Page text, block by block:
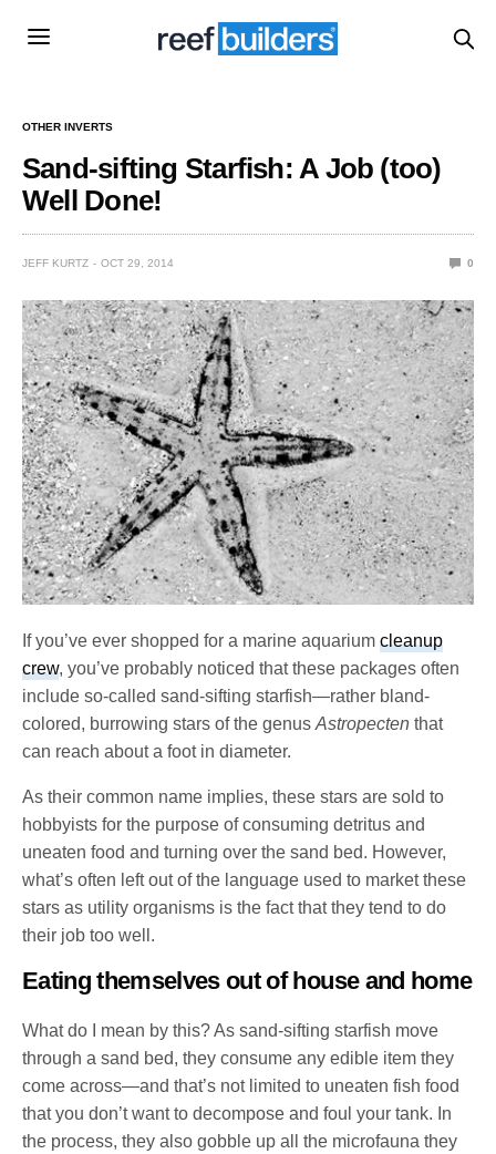
OTHER INVERTS
Sand-sifting Starfish: A Job (too)
Well Done!
JEFF KURTZ OCT 29, 2014 0
If you’ve ever shopped for a marine aquariumcleanup
crew, you’ve probably noticed that these packages often
include so-called sand-sifting starfish—rather bland-
colored, burrowing stars of the genusAstropecten that
can reach about a foot in diameter.
As their common name implies, these stars are sold to
hobbyists for the purpose of consuming detritus and
uneaten food and turning over the sand bed. However,
what’s often left out of the language used to market these
stars as utility organisms is the fact that they tend to do
their job too well.
Eating themselves out of house and home
What do I mean by this? As sand-sifting starfish move
through a sand bed, they consume any edible item they
come across—and that’s not limited to uneaten fish food
that you don’t want to decompose and foul your tank. In
the process, they also gobble up all the microfauna they